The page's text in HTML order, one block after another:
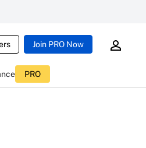
Join PRO Now
PRO